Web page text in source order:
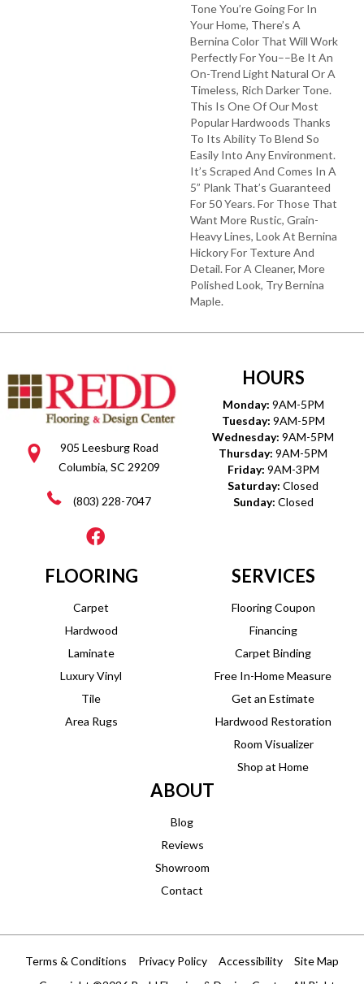
Tone You’re Going For In
Your Home, There’s A
Bernina Color That Will Work
Perfectly For You––be It An
On-Trend Light Natural Or A
Timeless, Rich Darker Tone.
This Is One Of Our Most
Popular Hardwoods Thanks
To Its Ability To Blend So
Easily Into Any Environment.
It’s Scraped And Comes In A
5” Plank That’s Guaranteed
For 50 Years. For Those That
Want More Rustic, Grain-
Heavy Lines, Look At Bernina
Hickory For Texture And
Detail. For A Cleaner, More
Polished Look, Try Bernina
Maple.
905 Leesburg Road
Columbia, SC 29209
(803) 228-7047
HOURS
Monday: 9AM-5PM
Tuesday: 9AM-5PM
Wednesday: 9AM-5PM
Thursday: 9AM-5PM
Friday: 9AM-3PM
Saturday: Closed
Sunday: Closed
FLOORING
Carpet
Hardwood
Laminate
Luxury Vinyl
Tile
Area Rugs
SERVICES
Flooring Coupon
Financing
Carpet Binding
Free In-Home Measure
Get an Estimate
Hardwood Restoration
Room Visualizer
Shop at Home
ABOUT
Blog
Reviews
Showroom
Contact
Terms & Conditions Privacy Policy Accessibility Site Map